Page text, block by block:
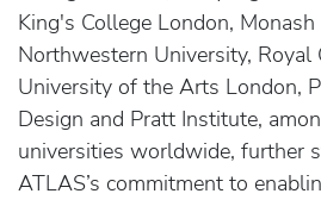
King's College London,
Northwestern University, Royal
University of the Arts London,
Design and Pratt Institute,
universities worldwide, further
ATLAS’s commitment to